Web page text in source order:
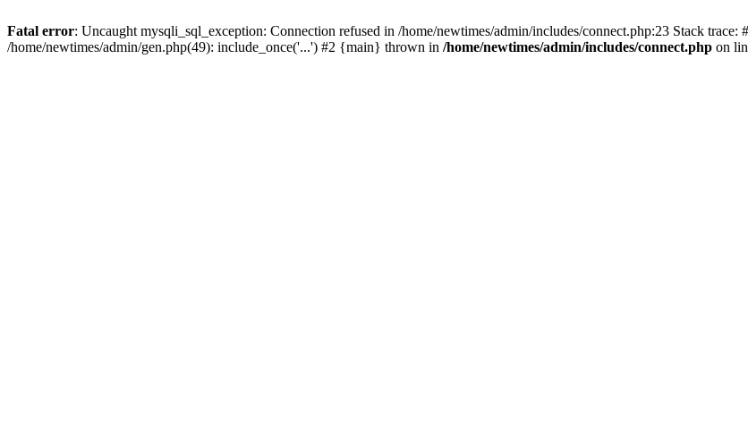
Fatal error: Uncaught mysqli_sql_exception: Connection refused in /home/newtimes/admin/includes/connect.php:23 Stack
/home/newtimes/admin/gen.php(49): include_once('...') #2 {main} thrown in /home/newtimes/admin/includes/connect.php on